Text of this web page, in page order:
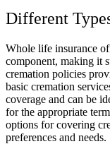
Different
Whole life insurance
component, making it
cremation policies
basic cremation
coverage and can be
for the appropriate
options for covering
preferences and needs.